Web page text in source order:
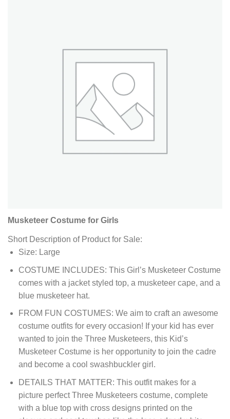
Musketeer Costume for Girls
Short Description of Product for Sale:
Size: Large
COSTUME INCLUDES: This Girl’s Musketeer Costume
comes with a jacket styled top, a musketeer cape, and a
blue musketeer hat.
FROM FUN COSTUMES: We aim to craft an awesome
costume outfits for every occasion! If your kid has ever
wanted to join the Three Musketeers, this Kid’s
Musketeer Costume is her opportunity to join the cadre
and become a cool swashbuckler girl.
DETAILS THAT MATTER: This outfit makes for a
picture perfect Three Musketeers costume, complete
with a blue top with cross designs printed on the